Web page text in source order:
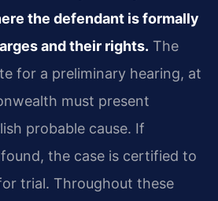
the defendant is formally
and their rights. The
for a preliminary hearing, at
must present
probable cause. If
the case is certified to
trial. Throughout these